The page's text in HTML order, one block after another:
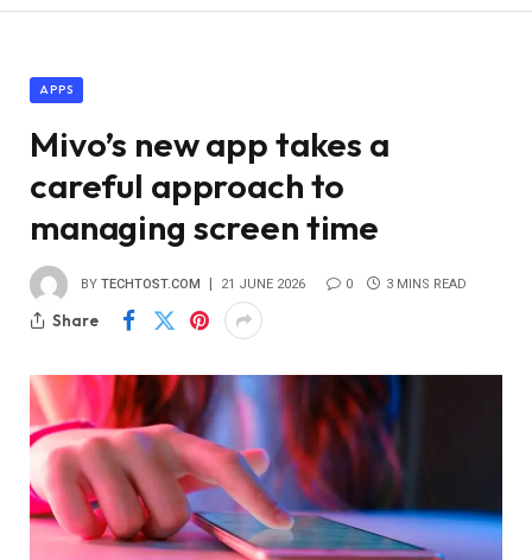
APPS
Mivo’s new app takes a
careful approach to
managing screen time
BY TECHTOST.COM 21 JUNE 2026 0 3 MINS READ
Share